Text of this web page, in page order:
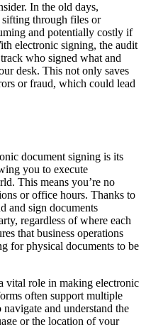
In the old days,
sifting through files or
and potentially costly if
electronic signing, the audit
who signed what and
desk. This not only saves
or fraud, which could lead
document signing is its
you to execute
This means you’re no
or office hours. Thanks to
and sign documents
regardless of where each
that business operations
for physical documents to be
vital role in making electronic
often support multiple
and understand the
or the location of your